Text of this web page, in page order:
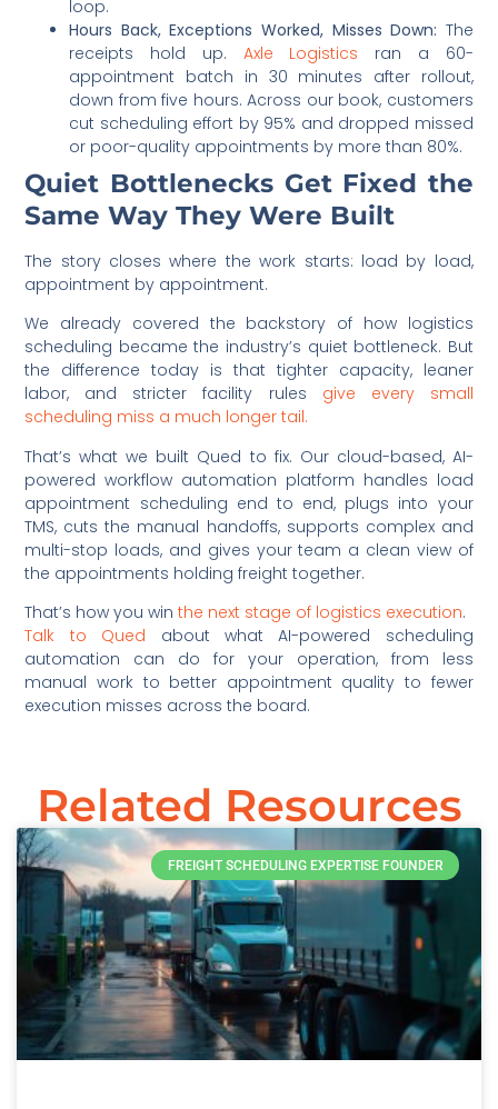
loop.
Hours Back, Exceptions Worked, Misses Down: The
receipts hold up. Axle Logistics ran a 60-
appointment batch in 30 minutes after rollout,
down from five hours. Across our book, customers
cut scheduling effort by 95% and dropped missed
or poor-quality appointments by more than 80%.
Quiet Bottlenecks Get Fixed the
Same Way They Were Built
The story closes where the work starts: load by load,
appointment by appointment.
We already covered the backstory of how logistics
scheduling became the industry’s quiet bottleneck. But
the difference today is that tighter capacity, leaner
labor, and stricter facility rules give every small
scheduling miss a much longer tail.
That’s what we built Qued to fix. Our cloud-based, AI-
powered workflow automation platform handles load
appointment scheduling end to end, plugs into your
TMS, cuts the manual handoffs, supports complex and
multi-stop loads, and gives your team a clean view of
the appointments holding freight together.
That’s how you winthe next stage of logistics execution.
Talk to Qued about what AI-powered scheduling
automation can do for your operation, from less
manual work to better appointment quality to fewer
execution misses across the board.
Related Resources
FREIGHT SCHEDULING EXPERTISE FOUNDER